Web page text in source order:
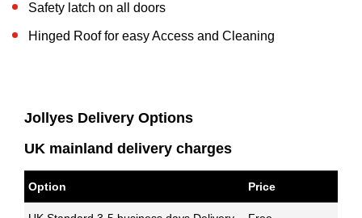
Safety latch on all doors
Hinged Roof for easy Access and Cleaning
Jollyes Delivery Options
UK mainland delivery charges
Option Price